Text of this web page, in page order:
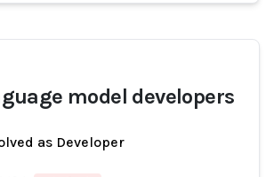
model developers
as Developer